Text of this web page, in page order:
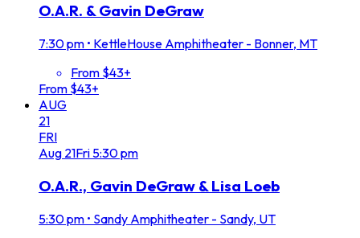
O.A.R. & Gavin DeGraw
7:30 pm • KettleHouse Amphitheater - Bonner, MT
From $43+
From $43+
AUG
21
FRI
Aug 21Fri 5:30 pm
O.A.R., Gavin DeGraw & Lisa Loeb
5:30 pm • Sandy Amphitheater - Sandy, UT